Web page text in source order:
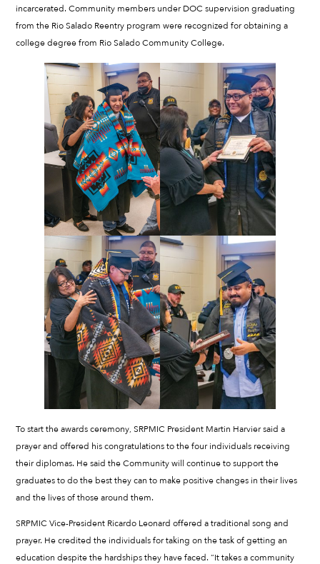
incarcerated. Community members under DOC supervision graduating
from the Rio Salado Reentry program were recognized for obtaining a
college degree from Rio Salado Community College.
To start the awards ceremony, SRPMIC President Martin Harvier said a
prayer and offered his congratulations to the four individuals receiving
their diplomas. He said the Community will continue to support the
graduates to do the best they can to make positive changes in their lives
and the lives of those around them.
SRPMIC Vice-President Ricardo Leonard offered a traditional song and
prayer. He credited the individuals for taking on the task of getting an
education despite the hardships they have faced. “It takes a community